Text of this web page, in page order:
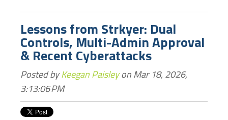
Lessons from Strkyer: Dual
Controls, Multi-Admin Approval
& Recent Cyberattacks
Posted byKeegan Paisleyon Mar 18, 2026,
3:13:06 PM